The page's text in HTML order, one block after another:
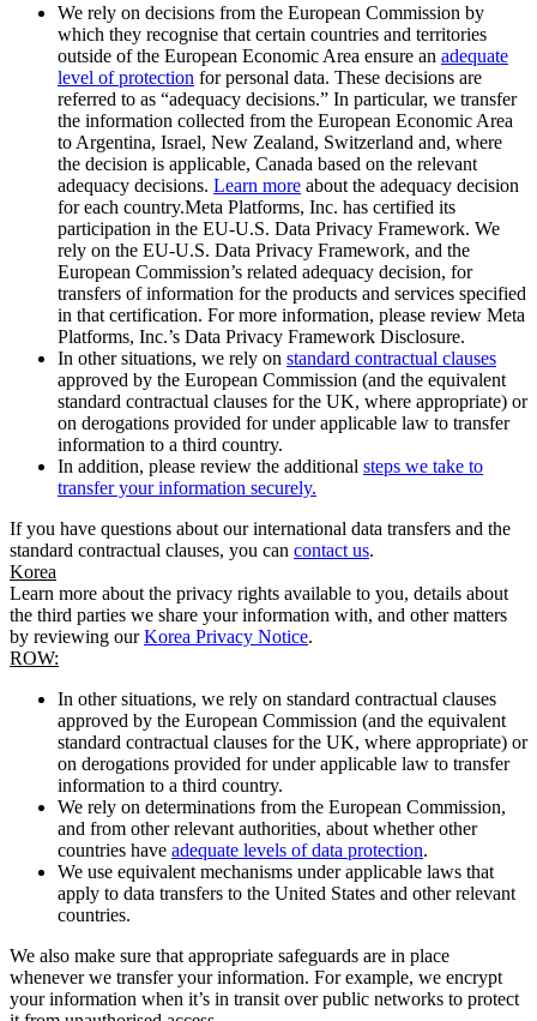
We rely on decisions from the European Commission by
which they recognise that certain countries and territories
outside of the European Economic Area ensure an adequate
level of protection for personal data. These decisions are
referred to as “adequacy decisions.” In particular, we transfer
the information collected from the European Economic Area
to Argentina, Israel, New Zealand, Switzerland and, where
the decision is applicable, Canada based on the relevant
adequacy decisions. Learn more about the adequacy decision
for each country.Meta Platforms, Inc. has certified its
participation in the EU-U.S. Data Privacy Framework. We
rely on the EU-U.S. Data Privacy Framework, and the
European Commission’s related adequacy decision, for
transfers of information for the products and services specified
in that certification. For more information, please review Meta
Platforms, Inc.’s Data Privacy Framework Disclosure.
In other situations, we rely on standard contractual clauses
approved by the European Commission (and the equivalent
standard contractual clauses for the UK, where appropriate) or
on derogations provided for under applicable law to transfer
information to a third country.
In addition, please review the additional steps we take to
transfer your information securely.
If you have questions about our international data transfers and the
standard contractual clauses, you can contact us.
Korea
Learn more about the privacy rights available to you, details about
the third parties we share your information with, and other matters
by reviewing ourKorea Privacy Notice.
ROW:
In other situations, we rely on standard contractual clauses
approved by the European Commission (and the equivalent
standard contractual clauses for the UK, where appropriate) or
on derogations provided for under applicable law to transfer
information to a third country.
We rely on determinations from the European Commission,
and from other relevant authorities, about whether other
countries have adequate levels of data protection.
We use equivalent mechanisms under applicable laws that
apply to data transfers to the United States and other relevant
countries.
We also make sure that appropriate safeguards are in place
whenever we transfer your information. For example, we encrypt
your information when it’s in transit over public networks to protect